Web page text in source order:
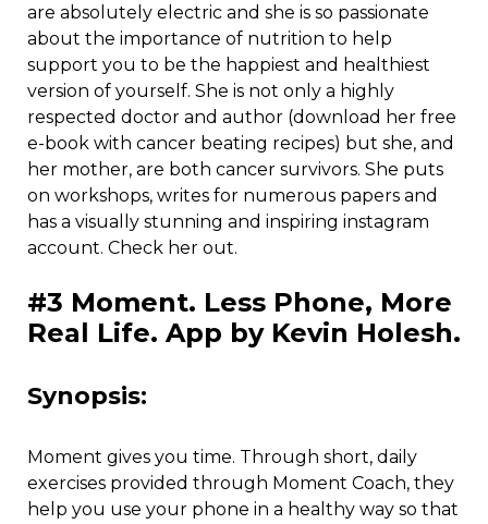
are absolutely electric and she is so passionate
about the importance of nutrition to help
support you to be the happiest and healthiest
version of yourself. She is not only a highly
respected doctor and author (download her free
e-book with cancer beating recipes) but she, and
her mother, are both cancer survivors. She puts
on workshops, writes for numerous papers and
has a visually stunning and inspiring instagram
account. Check her out.
#3 Moment. Less Phone, More
Real Life. App by Kevin Holesh.
Synopsis:
Moment gives you time. Through short, daily
exercises provided through Moment Coach, they
help you use your phone in a healthy way so that